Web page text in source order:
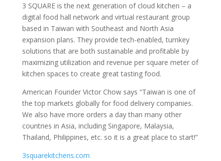
3 SQUARE is the next generation of cloud kitchen – a
digital food hall network and virtual restaurant group
based in Taiwan with Southeast and North Asia
expansion plans. They provide tech-enabled, turnkey
solutions that are both sustainable and profitable by
maximizing utilization and revenue per square meter of
kitchen spaces to create great tasting food.
American Founder Victor Chow says “Taiwan is one of
the top markets globally for food delivery companies.
We also have more orders a day than many other
countries in Asia, including Singapore, Malaysia,
Thailand, Philippines, etc. so it is a great place to start!”
3squarekitchens.com